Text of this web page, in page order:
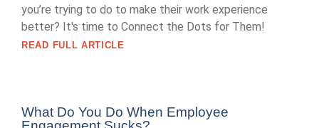
you’re trying to do to make their work experience
better? It's time to Connect the Dots for Them!
READ FULL ARTICLE
What Do You Do When Employee